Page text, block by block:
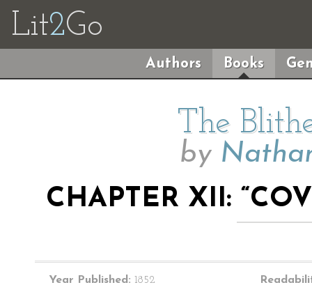
Lit2Go
Authors Books
The
by
CHAPTER XII:
Year Published: 1852